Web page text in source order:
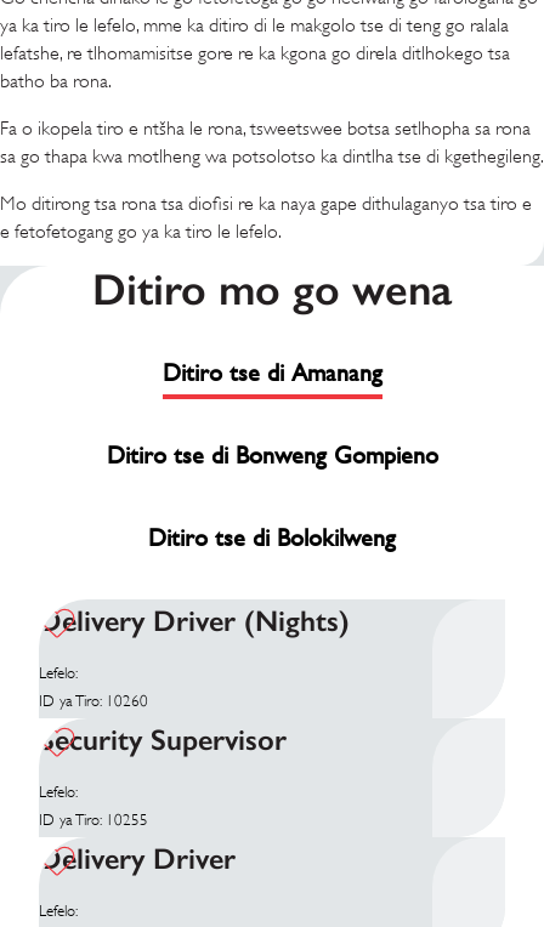
ya ka tiro le lefelo, mme ka ditiro di le makgolo tse di teng go ralala
lefatshe, re tlhomamisitse gore re ka kgona go direla ditlhokego tsa
batho ba rona.
Fa o ikopela tiro e ntšha le rona, tsweetswee botsa setlhopha sa rona
sa go thapa kwa motlheng wa potsolotso ka dintlha tse di kgethegileng.
Mo ditirong tsa rona tsa diofisi re ka naya gape dithulaganyo tsa tiro e
e fetofetogang go ya ka tiro le lefelo.
Ditiro mo go wena
Ditiro tse di Amanang
Ditiro tse di Bonweng Gompieno
Ditiro tse di Bolokilweng
Delivery Driver (Nights)
Lefelo:
ID ya Tiro: 10260
Security Supervisor
Lefelo:
ID ya Tiro: 10255
Delivery Driver
Lefelo: